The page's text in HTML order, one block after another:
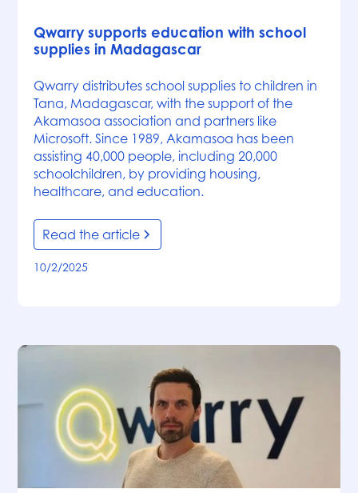
Qwarry supports education with school
supplies in Madagascar
Qwarry distributes school supplies to children in
Tana, Madagascar, with the support of the
Akamasoa association and partners like
Microsoft. Since 1989, Akamasoa has been
assisting 40,000 people, including 20,000
schoolchildren, by providing housing,
healthcare, and education.
Read the article
10/2/2025